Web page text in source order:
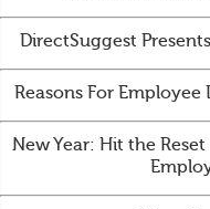
DirectSuggest
Reasons For
New Year: Hit the